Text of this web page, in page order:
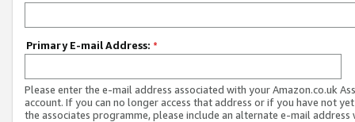
Primary E-mail Address: *
Please enter the e-mail address associated with your Amazon.co.uk
account. If you can no longer access that address or if you have not
the associates programme, please include an alternate e-mail address